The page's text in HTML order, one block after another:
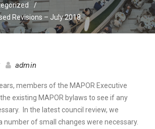
Revisions – July 2018
admin
members of the MAPOR Executive
existing MAPOR bylaws to see if any
In the latest council review, we
number of small changes were necessary.